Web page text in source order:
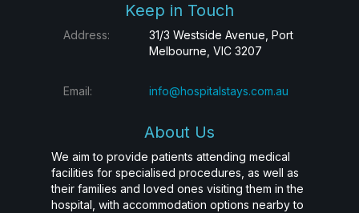
Keep in Touch
Address:
31/3 Westside Avenue, Port
Melbourne, VIC 3207
Email: info@hospitalstays.com.au
About Us
We aim to provide patients attending medical
facilities for specialised procedures, as well as
their families and loved ones visiting them in the
hospital, with accommodation options nearby to